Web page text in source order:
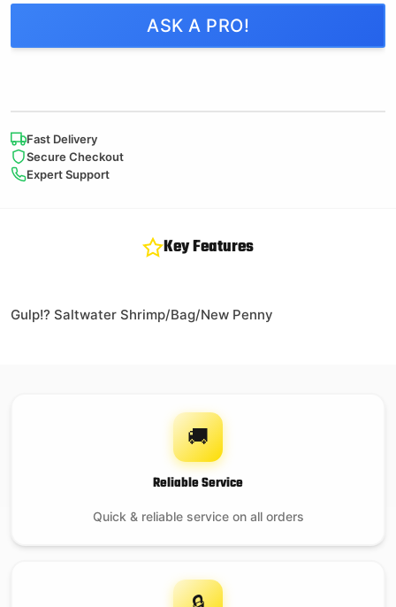
ASK A PRO!
Fast Delivery
Secure Checkout
Expert Support
Key Features
Gulp!? Saltwater Shrimp/Bag/New Penny
🚚
Reliable Service
Quick & reliable service on all orders